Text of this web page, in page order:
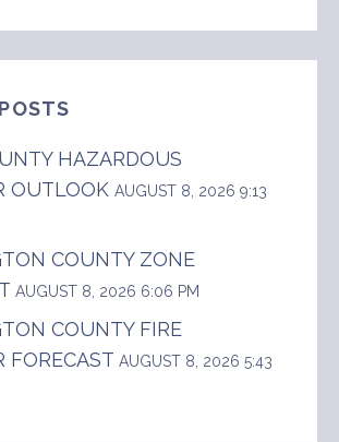
HAZARDOUS
OUTLOOK AUGUST 8, 2026 9:13
COUNTY ZONE
AUGUST 8, 2026 6:06 PM
COUNTY FIRE
FORECAST AUGUST 8, 2026 5:43